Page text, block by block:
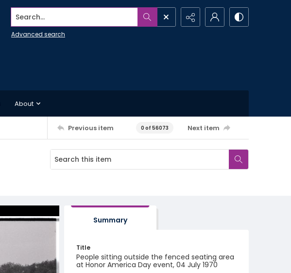
Search...
Advanced search
About
Previous item 0 of 56073 Next item
Summary
Title
People sitting outside the fenced seating area
at Honor America Day event, 04 July 1970